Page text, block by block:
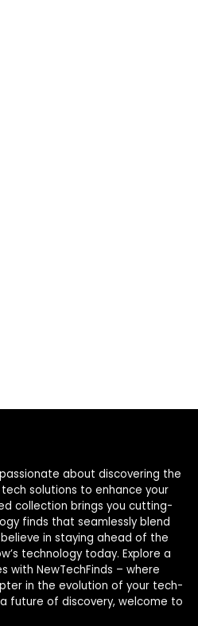
about discovering the
solutions to enhance your
collection brings you cutting-
finds that seamlessly blend
in staying ahead of the
technology today. Explore a
with NewTechFinds – where
in the evolution of your tech-
future of discovery, welcome to